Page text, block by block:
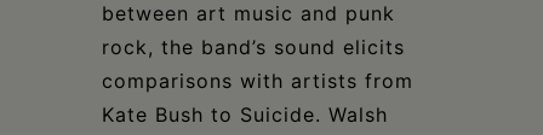
between art music and punk
rock, the band’s sound elicits
comparisons with artists from
Kate Bush to Suicide. Walsh